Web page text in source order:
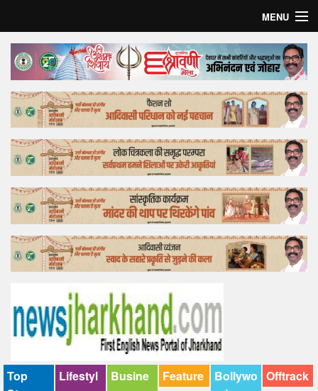
MENU
Home
Top Story
Bollywood
Business
Feature
Lifestyle
Offtrack
Top
Lifestyl
Busine
Feature
Bollywo Offtrack